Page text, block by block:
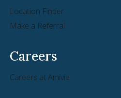
Location Finder
Make a Referral
Careers
Careers at Amivie